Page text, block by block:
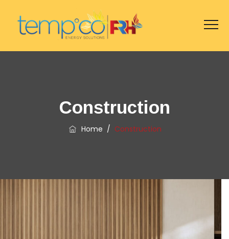
Construction
Home / Construction